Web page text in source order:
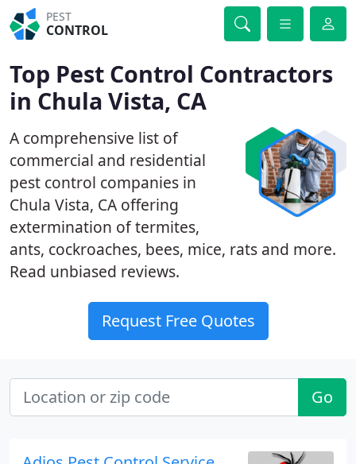
PEST
CONTROL
Top Pest Control Contractors
in Chula Vista, CA
A comprehensive list of
commercial and residential
pest control companies in
Chula Vista, CA offering
extermination of termites,
ants, cockroaches, bees, mice, rats and more.
Read unbiased reviews.
Request Free Quotes
Go